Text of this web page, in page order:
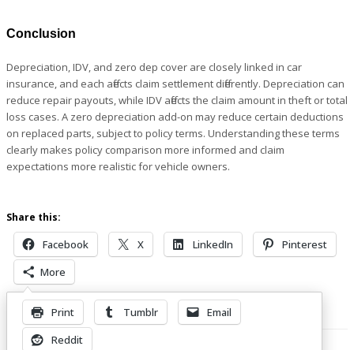
Conclusion
Depreciation, IDV, and zero dep cover are closely linked in car
insurance, and each affects claim settlement differently. Depreciation can
reduce repair payouts, while IDV affects the claim amount in theft or total
loss cases. A zero depreciation add-on may reduce certain deductions
on replaced parts, subject to policy terms. Understanding these terms
clearly makes policy comparison more informed and claim
expectations more realistic for vehicle owners.
Share this:
Facebook X LinkedIn
Pinterest
More
Print Tumblr
Email
Reddit
Related Posts